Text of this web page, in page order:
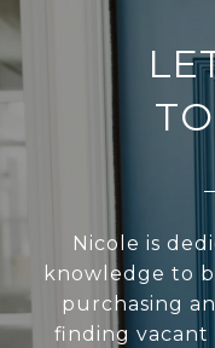
Nicole is
knowledge to
purchasing
finding vacant